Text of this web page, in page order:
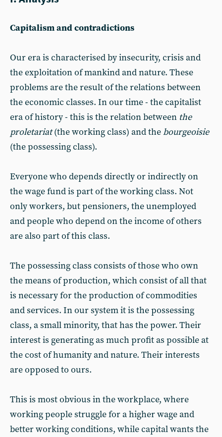
Capitalism and contradictions
Our era is characterised by insecurity, crisis and
the exploitation of mankind and nature. These
problems are the result of the relations between
the economic classes. In our time - the capitalist
era of history - this is the relation between the
proletariat(the working class) and thebourgeoisie
(the possessing class).
Everyone who depends directly or indirectly on
the wage fund is part of the working class. Not
only workers, but pensioners, the unemployed
and people who depend on the income of others
are also part of this class.
The possessing class consists of those who own
the means of production, which consist of all that
is necessary for the production of commodities
and services. In our system it is the possessing
class, a small minority, that has the power. Their
interest is generating as much profit as possible at
the cost of humanity and nature. Their interests
are opposed to ours.
This is most obvious in the workplace, where
working people struggle for a higher wage and
better working conditions, while capital wants the